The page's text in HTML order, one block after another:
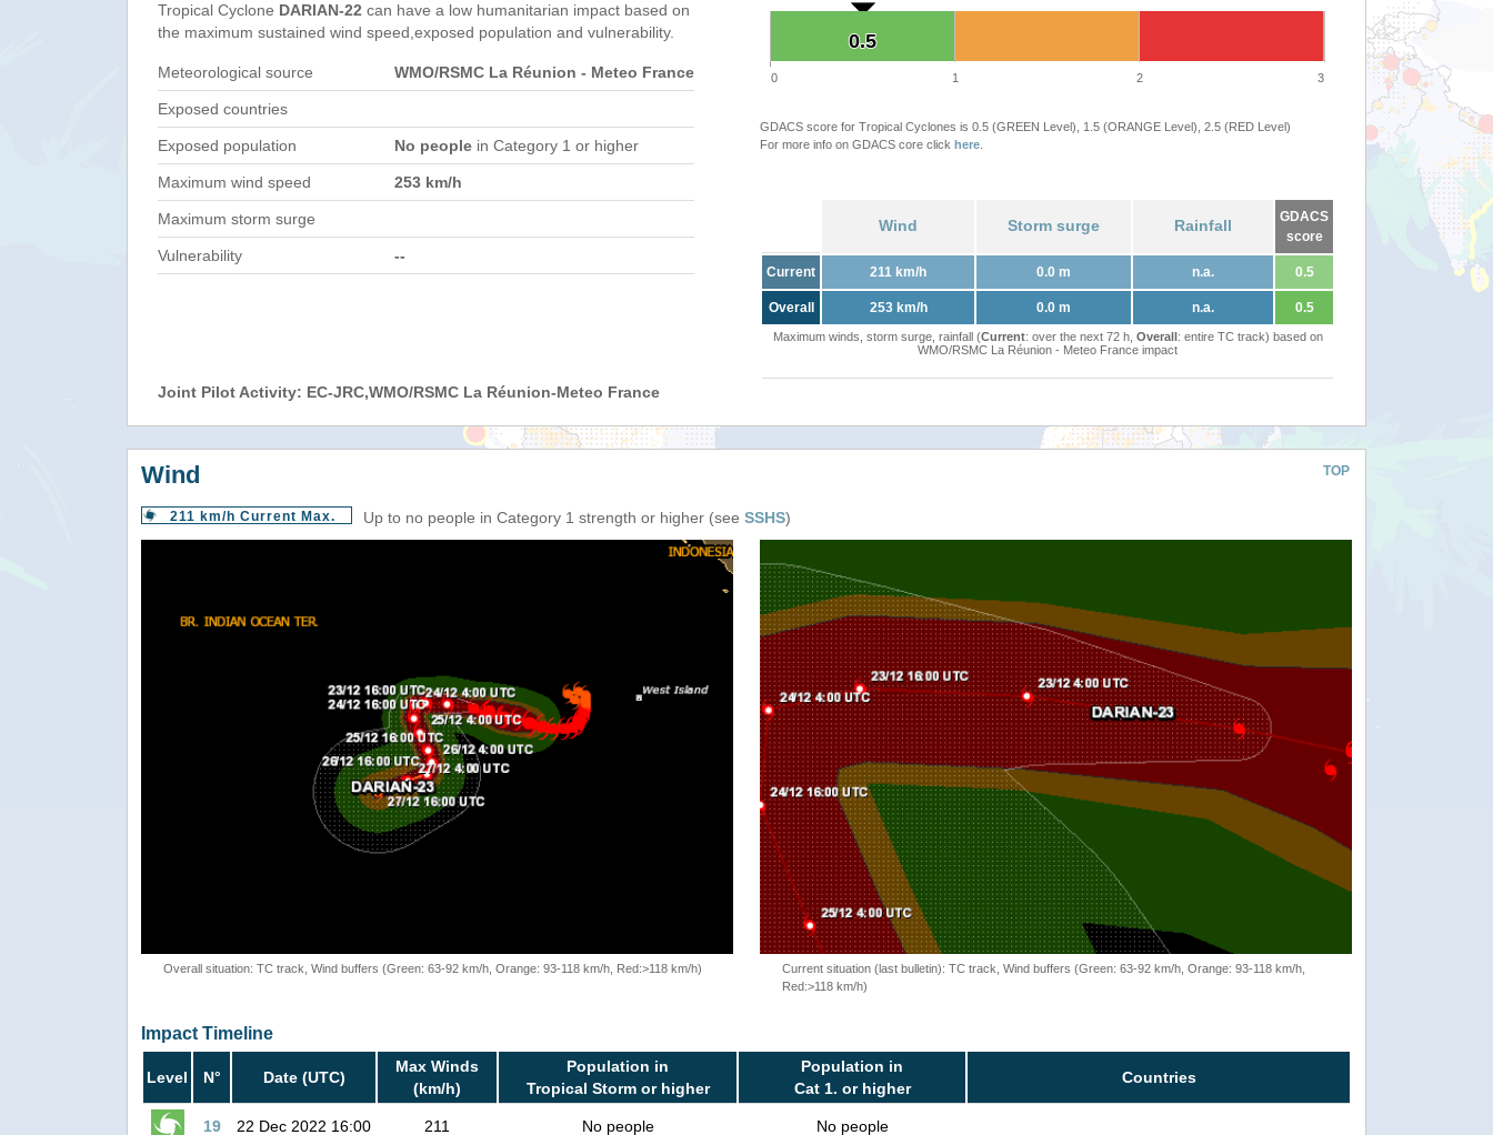
Tropical Cyclone DARIAN-22 can have a low humanitarian impact based on
the maximum sustained wind speed,exposed population and vulnerability.
Meteorological source WMO/RSMC La Réunion - Meteo France
Exposed countries
Exposed population No people in Category 1 or higher
Maximum wind speed 253 km/h
Maximum storm surge
Vulnerability --
0.5
0.5
0 1 2 3
GDACS score for Tropical Cyclones is 0.5 (GREEN Level), 1.5 (ORANGE Level), 2.5 (RED Level)
For more info on GDACS core click here
Wind Storm surge Rainfall
GDACS
score
Current 211 km/h 0.0 m n.a. 0.5
Overall 253 km/h 0.0 m n.a. 0.5
Maximum winds, storm surge, rainfall (Current: over the next 72 h, Overall: entire TC track) based on
WMO/RSMC La Réunion - Meteo France impact
Joint Pilot Activity: EC-JRC,WMO/RSMC La Réunion-Meteo France
TOP
Wind
211 km/h Current Max. Up to no people in Category 1 strength or higher (see SSHS)
Overall situation: TC track, Wind buffers (Green: 63-92 km/h, Orange: 93-118 km/h, Red:>118 km/h)
Current situation (last bulletin): TC track, Wind buffers (Green: 63-92 km/h, Orange: 93-118 km/h,
Red:>118 km/h)
Impact Timeline
Level N° Date (UTC)
Max Winds
(km/h)
Population in
Tropical Storm or higher
Population in
Cat 1. or higher
Countries
19 22 Dec 2022 16:00 211 No people No people